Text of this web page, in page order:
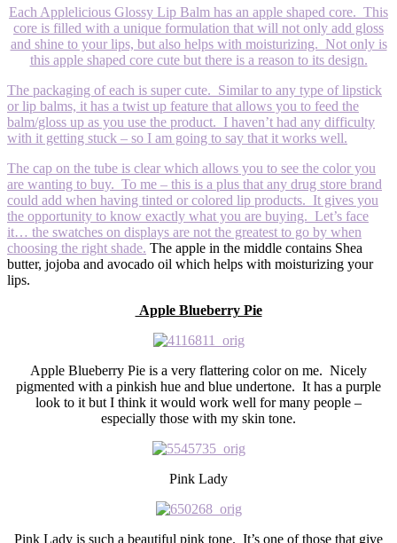
Each Applelicious Glossy Lip Balm has an apple shaped core. This
core is filled with a unique formulation that will not only add gloss
and shine to your lips, but also helps with moisturizing. Not only is
this apple shaped core cute but there is a reason to its design.
The packaging of each is super cute. Similar to any type of lipstick
or lip balms, it has a twist up feature that allows you to feed the
balm/gloss up as you use the product. I haven’t had any difficulty
with it getting stuck – so I am going to say that it works well.
The cap on the tube is clear which allows you to see the color you
are wanting to buy. To me – this is a plus that any drug store brand
could add when having tinted or colored lip products. It gives you
the opportunity to know exactly what you are buying. Let’s face
it… the swatches on displays are not the greatest to go by when
choosing the right shade. The apple in the middle contains Shea
butter, jojoba and avocado oil which helps with moisturizing your
lips.
Apple Blueberry Pie
Apple Blueberry Pie is a very flattering color on me. Nicely
pigmented with a pinkish hue and blue undertone. It has a purple
look to it but I think it would work well for many people –
especially those with my skin tone.
Pink Lady
Pink Lady is such a beautiful pink tone. It’s one of those that give